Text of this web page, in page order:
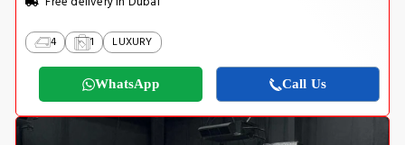
4 1 LUXURY
WhatsApp Call Us